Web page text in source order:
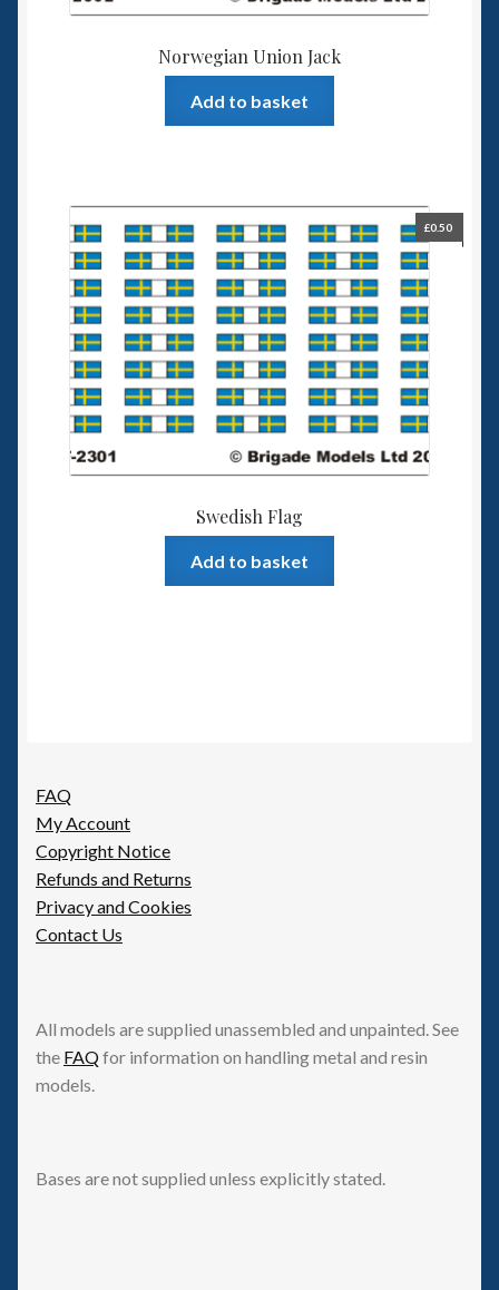
Norwegian Union Jack
Add to basket
Swedish Flag
£0.50
Add to basket
FAQ
My Account
Copyright Notice
Refunds and Returns
Privacy and Cookies
Contact Us
All models are supplied unassembled and unpainted. See
the FAQfor information on handling metal and resin
models.
Bases are not supplied unless explicitly stated.